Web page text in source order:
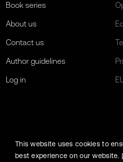
Book series
About us
Contact us
Author guidelines
Log in
This website uses cookies to
best experience on our website.